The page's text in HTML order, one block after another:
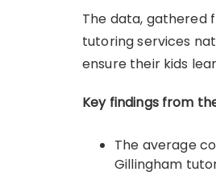
The data, gathered
tutoring services
ensure their kids
Key findings from
The average
Gillingham tutor